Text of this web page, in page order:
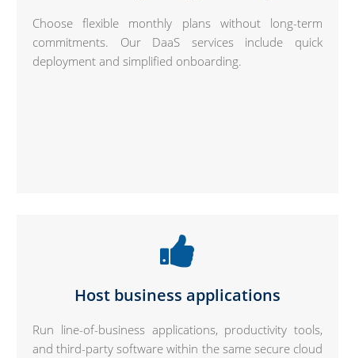
Choose flexible monthly plans without long-term
commitments. Our DaaS services include quick
deployment and simplified onboarding.
Host business applications
Run line-of-business applications, productivity tools,
and third-party software within the same secure cloud